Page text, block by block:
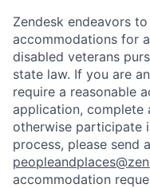
Zendesk endeavors
accommodations for
disabled veterans
state law. If you are
require a reasonable
application, complete
otherwise participate
process, please send
accommodation